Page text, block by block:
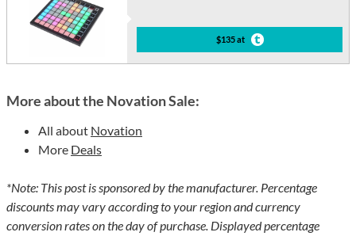
$135 at
More about the Novation Sale:
All about Novation
More Deals
*Note: This post is sponsored by the manufacturer. Percentage
discounts may vary according to your region and currency
conversion rates on the day of purchase. Displayed percentage